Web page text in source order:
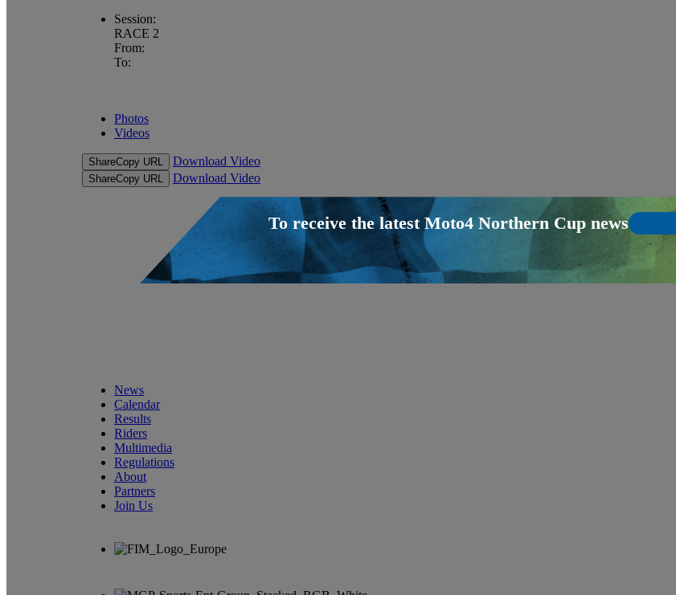
Session:
RACE 2
From:
To:
Photos
Videos
ShareCopy URL Download Video
ShareCopy URL Download Video
To receive the latest Moto4 Northern Cup news
News
Calendar
Results
Riders
Multimedia
Regulations
About
Partners
Join Us